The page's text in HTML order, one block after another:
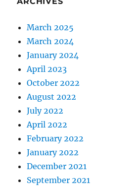
March 2025
March 2024
January 2024
April 2023
October 2022
August 2022
July 2022
April 2022
February 2022
January 2022
December 2021
September 2021